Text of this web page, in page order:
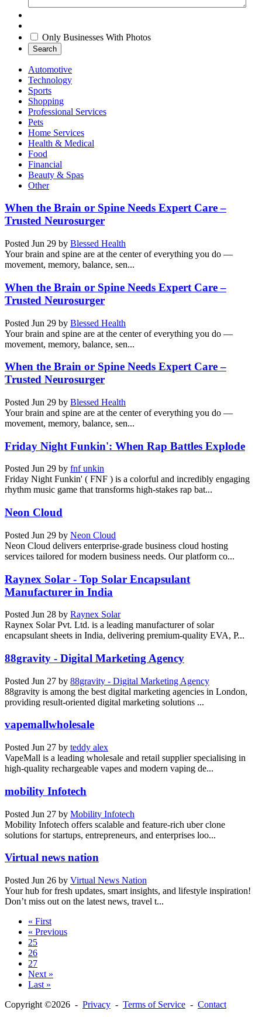
Only Businesses With Photos
Search
Automotive
Technology
Sports
Shopping
Professional Services
Pets
Home Services
Health & Medical
Food
Financial
Beauty & Spas
Other
When the Brain or Spine Needs Expert Care –
Trusted Neurosurger
Posted Jun 29 by Blessed Health
Your brain and spine are at the center of everything you do —
movement, memory, balance, sen...
When the Brain or Spine Needs Expert Care –
Trusted Neurosurger
Posted Jun 29 by Blessed Health
Your brain and spine are at the center of everything you do —
movement, memory, balance, sen...
When the Brain or Spine Needs Expert Care –
Trusted Neurosurger
Posted Jun 29 by Blessed Health
Your brain and spine are at the center of everything you do —
movement, memory, balance, sen...
Friday Night Funkin': When Rap Battles Explode
Posted Jun 29 by fnf unkin
Friday Night Funkin' ( FNF ) is a colorful and incredibly engaging
rhythm music game that transforms high-stakes rap bat...
Neon Cloud
Posted Jun 29 by Neon Cloud
Neon Cloud delivers enterprise-grade business cloud hosting
services tailored for modern business needs. Our platform co...
Raynex Solar - Top Solar Encapsulant
Manufacturer in India
Posted Jun 28 by Raynex Solar
Raynex Solar Pvt. Ltd. is a leading manufacturer of solar
encapsulant sheets in India, delivering premium-quality EVA, P...
88gravity - Digital Marketing Agency
Posted Jun 27 by 88gravity - Digital Marketing Agency
88gravity is among the best digital marketing agencies in London,
providing result-oriented digital marketing solutions ...
vapemallwholesale
Posted Jun 27 by teddy alex
VapeMall is a leading wholesale and retail supplier specialising in
high-quality rechargeable vapes and modern vaping de...
mobility Infotech
Posted Jun 27 by Mobility Infotech
Mobility Infotech offers scalable and feature-rich uber clone
solutions for startups, entrepreneurs, and enterprises loo...
Virtual news nation
Posted Jun 26 by Virtual News Nation
Your hub for fresh updates, smart insights, and lifestyle inspiration!
Don’t miss out on the latest news, travel t...
« First
« Previous
25
26
27
Next »
Last »
Copyright ©2026 - Privacy - Terms of Service - Contact